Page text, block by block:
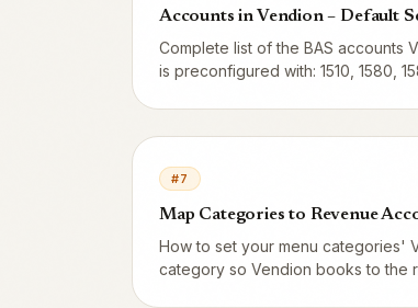
Accounts in Vendion – Default
Complete list of the BAS accounts
is preconfigured with: 1510, 1580,
when they're used.
#7
Map Categories to Revenue
How to set your menu categories'
category so Vendion books to the